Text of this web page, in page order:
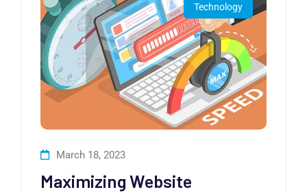
Technology
March 18, 2023
Maximizing Website